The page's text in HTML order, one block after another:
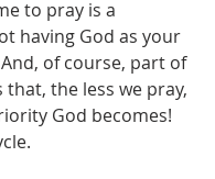
to pray is a
having God as your
of course, part of
the less we pray,
God becomes!